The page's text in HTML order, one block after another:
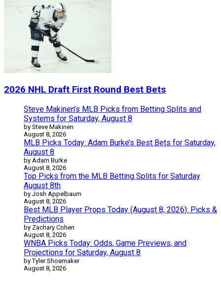
2026 NHL Draft First Round Best Bets
Steve Makinen’s MLB Picks from Betting Splits and
Systems for Saturday, August 8
by Steve Makinen
August 8, 2026
MLB Picks Today: Adam Burke’s Best Bets for Saturday,
August 8
by Adam Burke
August 8, 2026
Top Picks from the MLB Betting Splits for Saturday
August 8th
by Josh Appelbaum
August 8, 2026
Best MLB Player Props Today (August 8, 2026): Picks &
Predictions
by Zachary Cohen
August 8, 2026
WNBA Picks Today: Odds, Game Previews, and
Projections for Saturday, August 8
by Tyler Shoemaker
August 8, 2026